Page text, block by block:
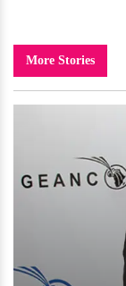
More Stories